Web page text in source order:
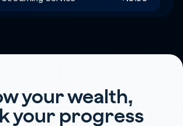
your wealth,
your progress